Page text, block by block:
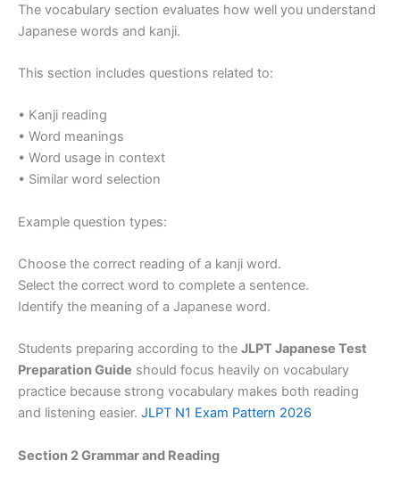
The vocabulary section evaluates how well you understand
Japanese words and kanji.
This section includes questions related to:
• Kanji reading
• Word meanings
• Word usage in context
• Similar word selection
Example question types:
Choose the correct reading of a kanji word.
Select the correct word to complete a sentence.
Identify the meaning of a Japanese word.
Students preparing according to the JLPT Japanese Test
Preparation Guide should focus heavily on vocabulary
practice because strong vocabulary makes both reading
and listening easier. JLPT N1 Exam Pattern 2026
Section 2 Grammar and Reading